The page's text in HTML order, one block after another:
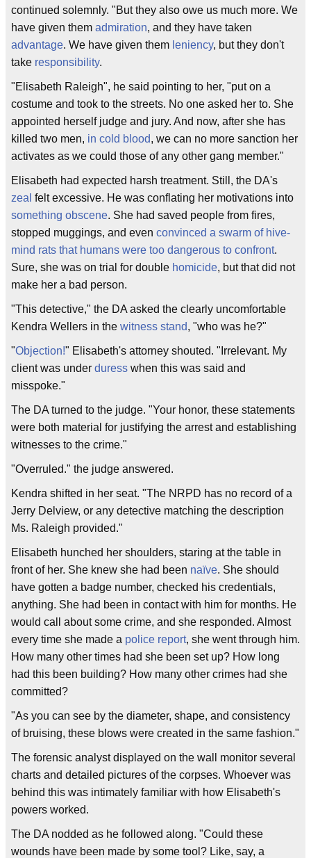
continued solemnly. "But they also owe us much more. We
have given them admiration, and they have taken
advantage. We have given them leniency, but they don't
take responsibility.
"Elisabeth Raleigh", he said pointing to her, "put on a
costume and took to the streets. No one asked her to. She
appointed herself judge and jury. And now, after she has
killed two men, in cold blood, we can no more sanction her
activates as we could those of any other gang member."
Elisabeth had expected harsh treatment. Still, the DA's
zeal felt excessive. He was conflating her motivations into
something obscene. She had saved people from fires,
stopped muggings, and even convinced a swarm of hive-
mind rats that humans were too dangerous to confront.
Sure, she was on trial for double homicide, but that did not
make her a bad person.
"This detective," the DA asked the clearly uncomfortable
Kendra Wellers in the witness stand, "who was he?"
"Objection!" Elisabeth's attorney shouted. "Irrelevant. My
client was under duress when this was said and
misspoke."
The DA turned to the judge. "Your honor, these statements
were both material for justifying the arrest and establishing
witnesses to the crime."
"Overruled." the judge answered.
Kendra shifted in her seat. "The NRPD has no record of a
Jerry Delview, or any detective matching the description
Ms. Raleigh provided."
Elisabeth hunched her shoulders, staring at the table in
front of her. She knew she had been naïve. She should
have gotten a badge number, checked his credentials,
anything. She had been in contact with him for months. He
would call about some crime, and she responded. Almost
every time she made a police report, she went through him.
How many other times had she been set up? How long
had this been building? How many other crimes had she
committed?
"As you can see by the diameter, shape, and consistency
of bruising, these blows were created in the same fashion."
The forensic analyst displayed on the wall monitor several
charts and detailed pictures of the corpses. Whoever was
behind this was intimately familiar with how Elisabeth's
powers worked.
The DA nodded as he followed along. "Could these
wounds have been made by some tool? Like, say, a